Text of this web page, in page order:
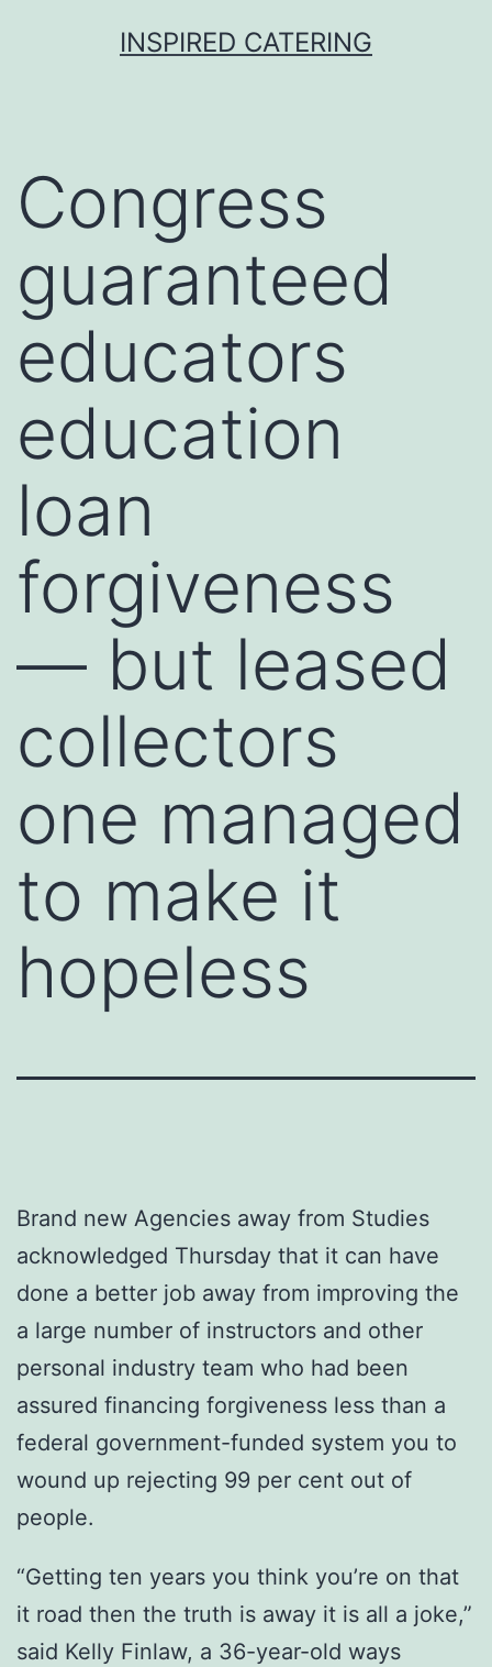
INSPIRED CATERING
Congress
guaranteed
educators
education
loan
forgiveness
— but leased
collectors
one managed
to make it
hopeless
Brand new Agencies away from Studies
acknowledged Thursday that it can have
done a better job away from improving the
a large number of instructors and other
personal industry team who had been
assured financing forgiveness less than a
federal government-funded system you to
wound up rejecting 99 per cent out of
people.
“Getting ten years you think you’re on that
it road then the truth is away it is all a joke,”
said Kelly Finlaw, a 36-year-old ways